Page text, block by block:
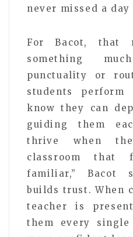
never missed a
For Bacot, that
something
punctuality or
students
know they can
guiding them
thrive when
classroom that
familiar,” Bacot
builds trust. When
teacher is
them every single